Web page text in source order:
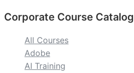
Corporate Course Catalog
All Courses
Adobe
AI Training